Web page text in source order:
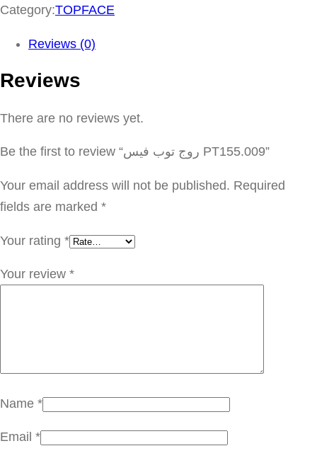
و
و
ف
P
T
5
5
q
u
n
Category:TOPFACE
Reviews (0)
Reviews
There are no reviews yet.
Be the first to review “روج توب فيس PT155.009”
Your email address will not be published. Required
fields are marked *
Your rating *
Your review *
Name *
Email *